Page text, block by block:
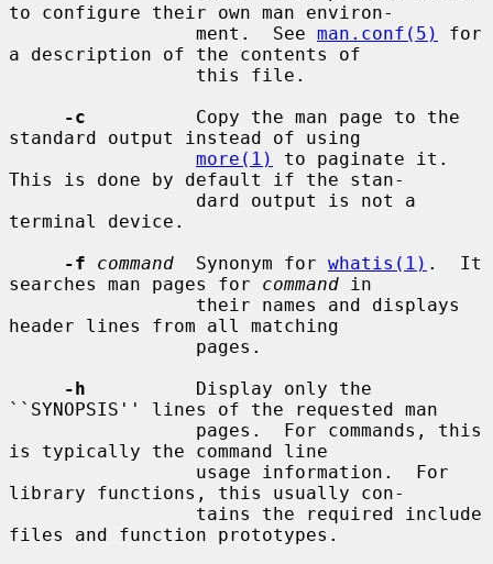
to configure their own man environ-
                 ment.  See
man.conf(5)
for
a description of the contents of
-c
          Copy the man page to the
standard output instead of using
more(1)
to paginate it.
This is done by default if the stan-
terminal device.
-f
command
  Synonym for
whatis(1) .  It
searches man pages for command in
header lines from all matching
-h
          Display only the
``SYNOPSIS'' lines of the requested man
is typically the command line
library functions, this usually con-
files and function prototypes.